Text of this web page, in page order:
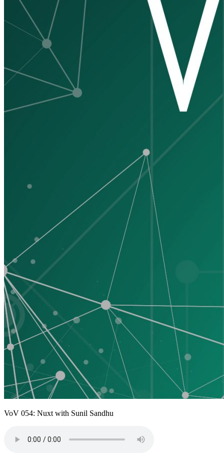
VoV 054: Nuxt with Sunil Sandhu